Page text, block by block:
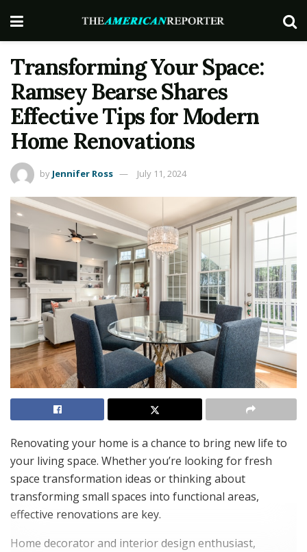
Transforming Your Space:
Ramsey Bearse Shares
Effective Tips for Modern
Home Renovations
by Jennifer Ross July 11, 2024
Renovating your home is a chance to bring new life to
your living space. Whether you’re looking for fresh
space transformation ideas or thinking about
transforming small spaces into functional areas,
effective renovations are key.
Home decorator and interior design enthusiast,